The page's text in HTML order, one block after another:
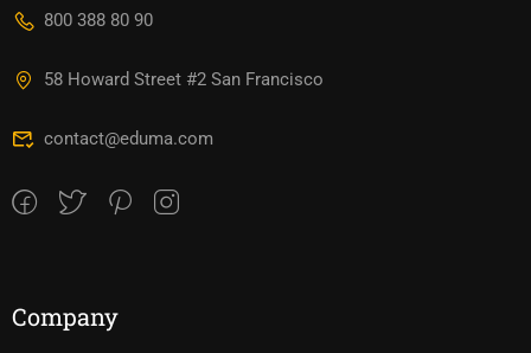
800 388 80 90
58 Howard Street #2 San Francisco
contact@eduma.com
Company